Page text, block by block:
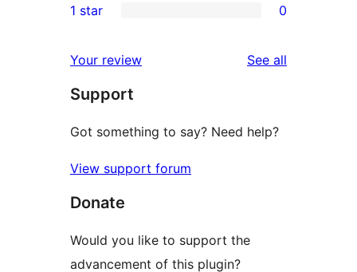
reviews
star
2-
reviews
star
reviews
1 star 0
Your review See all
Support
Got something to say? Need help?
View support forum
Donate
Would you like to support the
advancement of this plugin?